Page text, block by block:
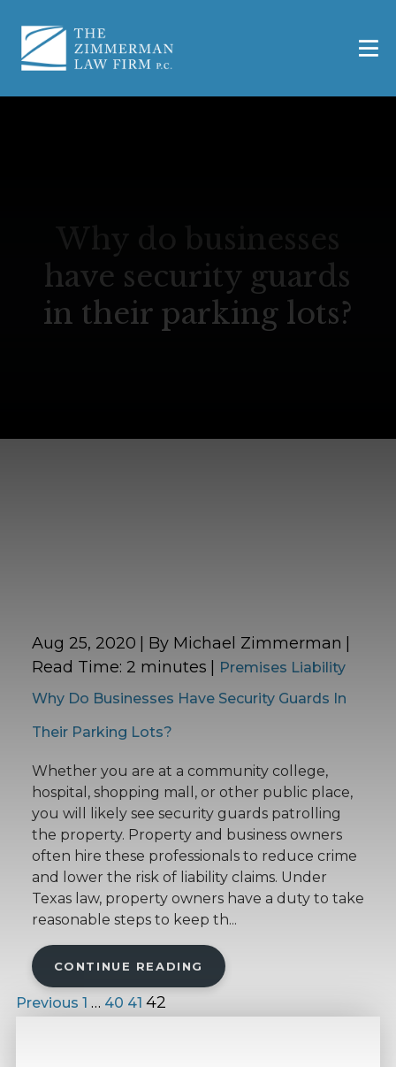
Why do businesses
have security guards
in their parking lots?
Aug 25, 2020 | By Michael Zimmerman
Read Time: 2 minutes
Premises Liability
Why Do Businesses Have Security Guards In
Their Parking Lots?
Whether you are at a community college,
hospital, shopping mall, or other public place,
you will likely see security guards patrolling
the property. Property and business owners
often hire these professionals to reduce crime
and lower the risk of liability claims. Under
Texas law, property owners have a duty to take
reasonable steps to keep th...
CONTINUE READING
Previous 1 … 40 41 42